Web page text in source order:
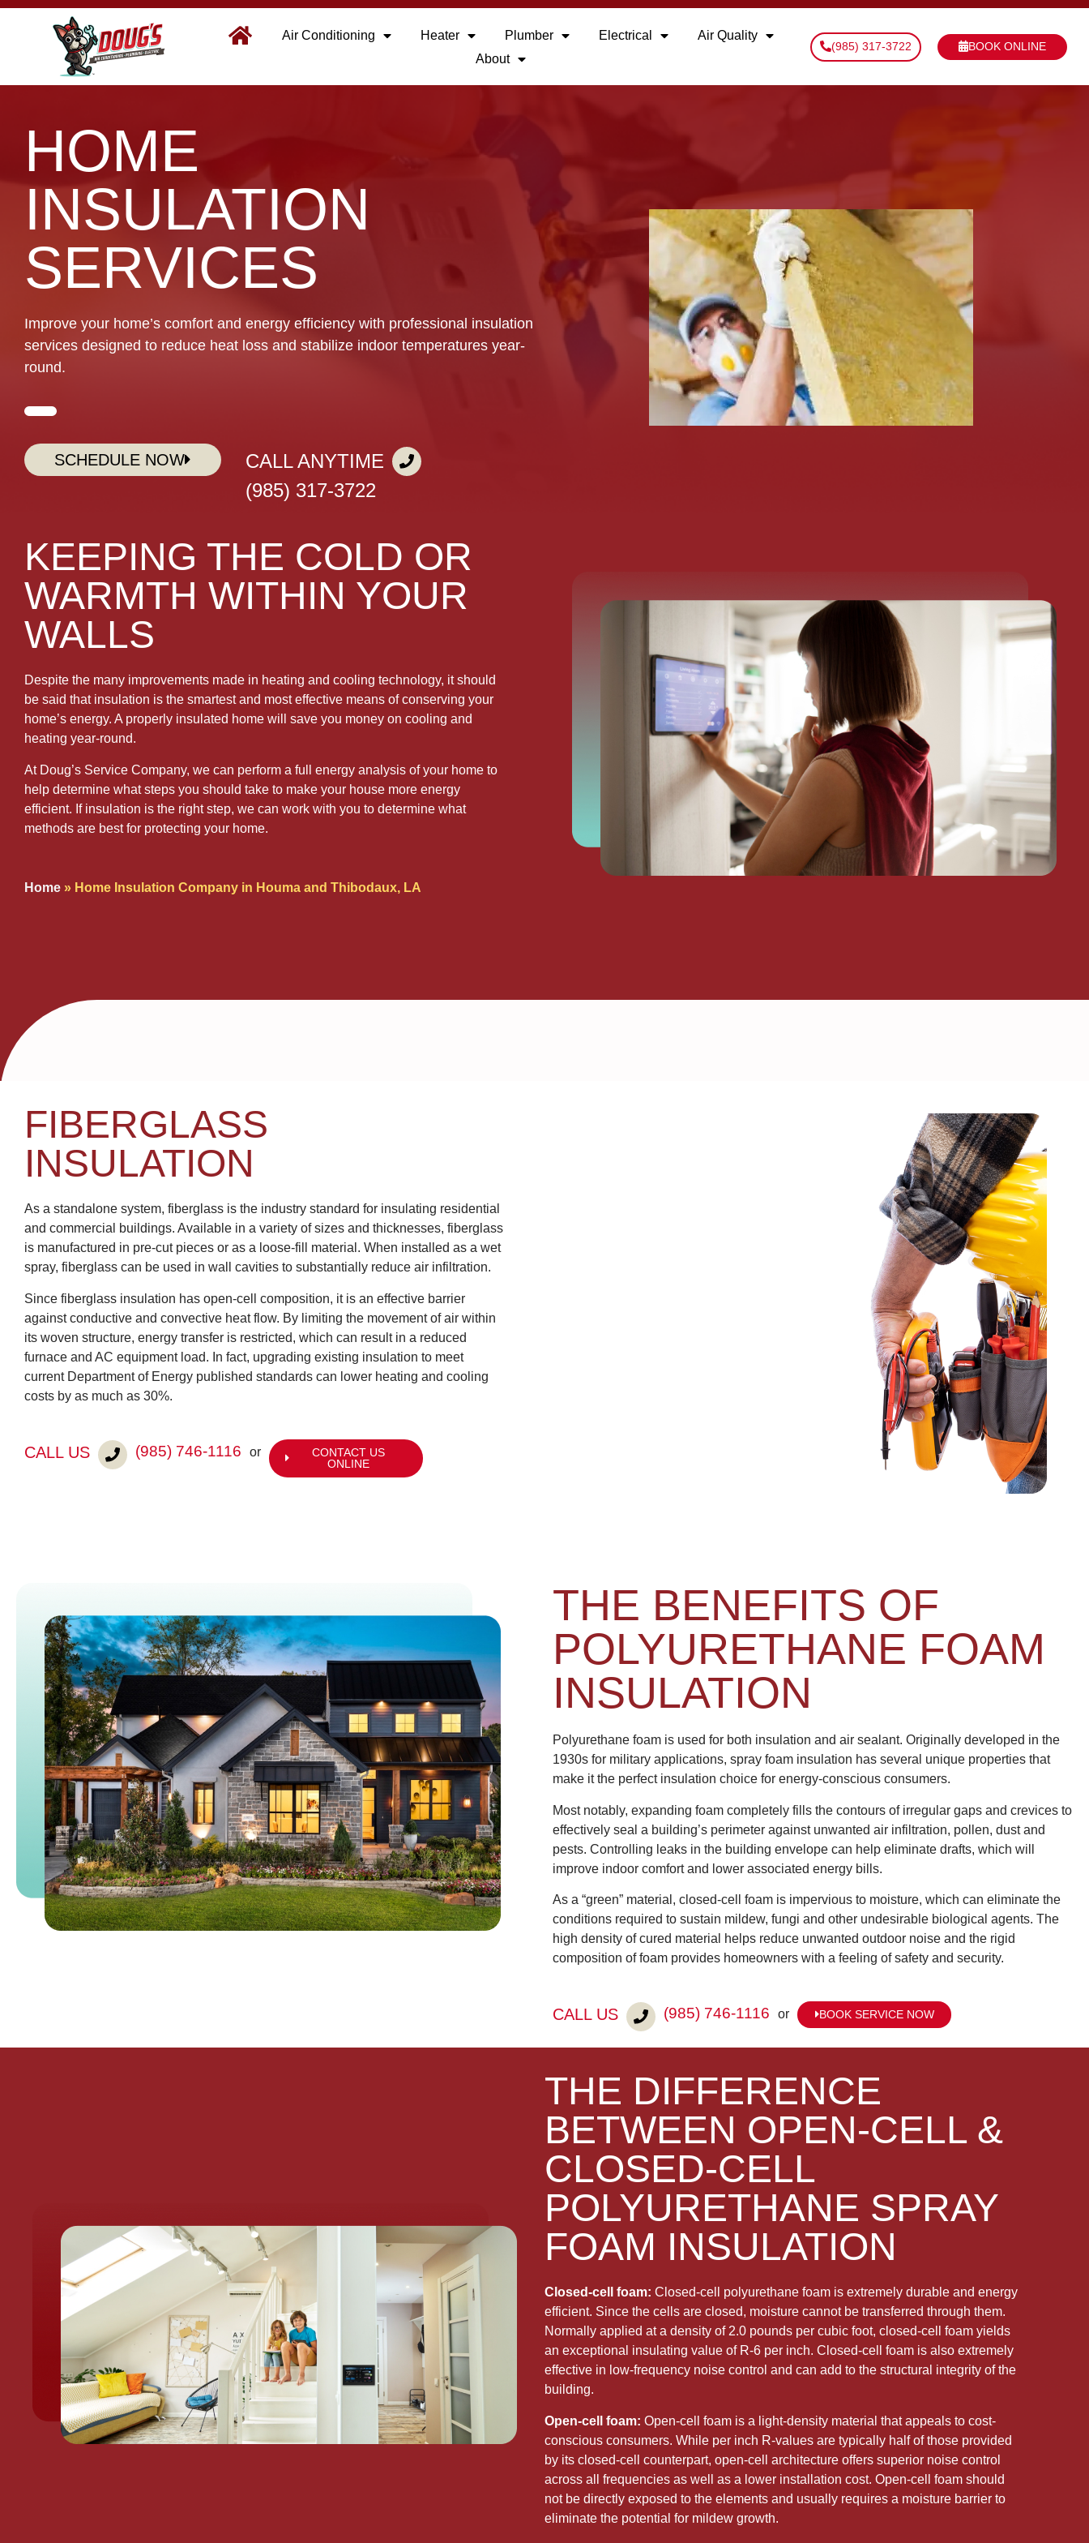
Air Conditioning Heater Plumber Electrical
Air Quality
About
(985) 317-3722 BOOK ONLINE
HOME
INSULATION
SERVICES
Improve your home’s comfort and energy efficiency with professional insulation
services designed to reduce heat loss and stabilize indoor temperatures year-
round.
SCHEDULE NOW
CALL ANYTIME
(985) 317-3722
KEEPING THE COLD OR
WARMTH WITHIN YOUR
WALLS
Despite the many improvements made in heating and cooling technology, it should
be said that insulation is the smartest and most effective means of conserving your
home’s energy. A properly insulated home will save you money on cooling and
heating year-round.
At Doug’s Service Company, we can perform a full energy analysis of your home to
help determine what steps you should take to make your house more energy
efficient. If insulation is the right step, we can work with you to determine what
methods are best for protecting your home.
Home » Home Insulation Company in Houma and Thibodaux, LA
FIBERGLASS
INSULATION
As a standalone system, fiberglass is the industry standard for insulating residential
and commercial buildings. Available in a variety of sizes and thicknesses, fiberglass
is manufactured in pre-cut pieces or as a loose-fill material. When installed as a wet
spray, fiberglass can be used in wall cavities to substantially reduce air infiltration.
Since fiberglass insulation has open-cell composition, it is an effective barrier
against conductive and convective heat flow. By limiting the movement of air within
its woven structure, energy transfer is restricted, which can result in a reduced
furnace and AC equipment load. In fact, upgrading existing insulation to meet
current Department of Energy published standards can lower heating and cooling
costs by as much as 30%.
CALL US (985) 746-1116 or
CONTACT US
ONLINE
THE BENEFITS OF
POLYURETHANE FOAM
INSULATION
Polyurethane foam is used for both insulation and air sealant. Originally developed in the
1930s for military applications, spray foam insulation has several unique properties that
make it the perfect insulation choice for energy-conscious consumers.
Most notably, expanding foam completely fills the contours of irregular gaps and crevices to
effectively seal a building’s perimeter against unwanted air infiltration, pollen, dust and
pests. Controlling leaks in the building envelope can help eliminate drafts, which will
improve indoor comfort and lower associated energy bills.
As a “green” material, closed-cell foam is impervious to moisture, which can eliminate the
conditions required to sustain mildew, fungi and other undesirable biological agents. The
high density of cured material helps reduce unwanted outdoor noise and the rigid
composition of foam provides homeowners with a feeling of safety and security.
CALL US (985) 746-1116 or BOOK SERVICE NOW
THE DIFFERENCE
BETWEEN OPEN-CELL &
CLOSED-CELL
POLYURETHANE SPRAY
FOAM INSULATION
Closed-cell foam: Closed-cell polyurethane foam is extremely durable and energy
efficient. Since the cells are closed, moisture cannot be transferred through them.
Normally applied at a density of 2.0 pounds per cubic foot, closed-cell foam yields
an exceptional insulating value of R-6 per inch. Closed-cell foam is also extremely
effective in low-frequency noise control and can add to the structural integrity of the
building.
Open-cell foam: Open-cell foam is a light-density material that appeals to cost-
conscious consumers. While per inch R-values are typically half of those provided
by its closed-cell counterpart, open-cell architecture offers superior noise control
across all frequencies as well as a lower installation cost. Open-cell foam should
not be directly exposed to the elements and usually requires a moisture barrier to
eliminate the potential for mildew growth.